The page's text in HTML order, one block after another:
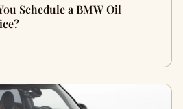
Schedule a BMW Oil